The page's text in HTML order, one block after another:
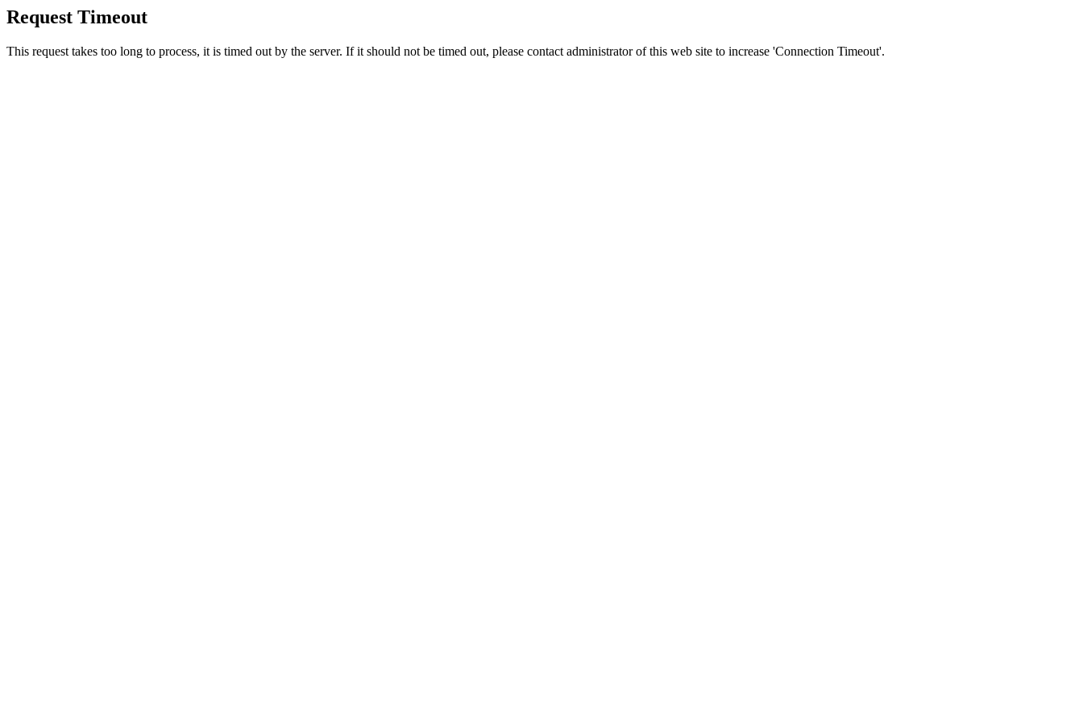
Request Timeout
This request takes too long to process, it is timed out by the server. If it should not be timed out, please contact administrator of this web site to increase 'Connection Timeout'.